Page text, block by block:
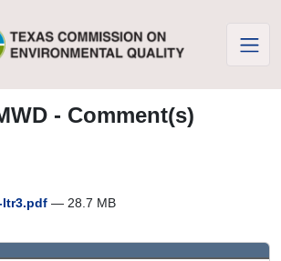
- Comment(s)
ltr3.pdf — 28.7 MB